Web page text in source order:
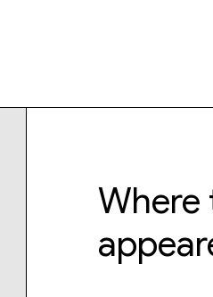
Where